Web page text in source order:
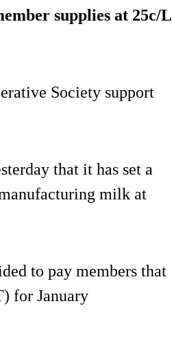
supplies at 25c/L
Society support
that it has set a
milk at
to pay members that
for January